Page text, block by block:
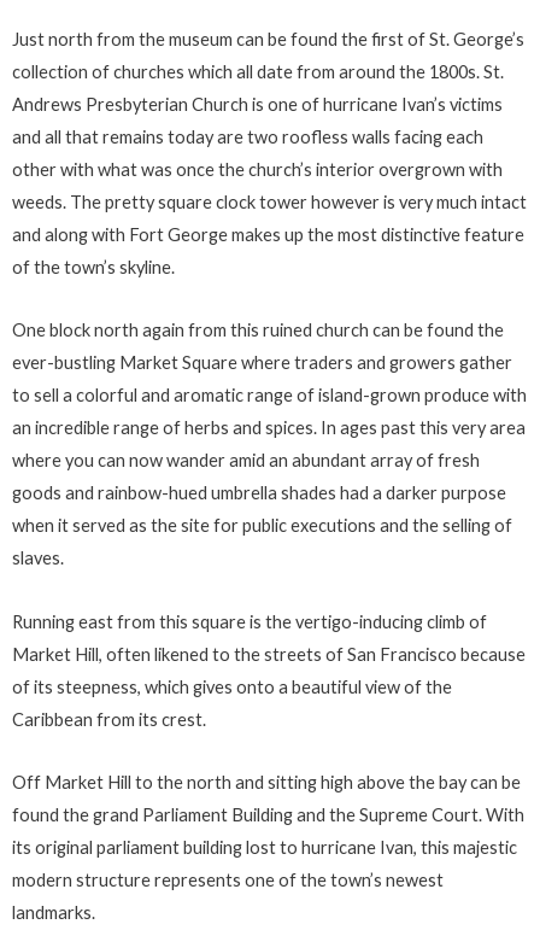
Just north from the museum can be found the first of St. George’s
collection of churches which all date from around the 1800s. St.
Andrews Presbyterian Church is one of hurricane Ivan’s victims
and all that remains today are two roofless walls facing each
other with what was once the church’s interior overgrown with
weeds. The pretty square clock tower however is very much intact
and along with Fort George makes up the most distinctive feature
of the town’s skyline.
One block north again from this ruined church can be found the
ever-bustling Market Square where traders and growers gather
to sell a colorful and aromatic range of island-grown produce with
an incredible range of herbs and spices. In ages past this very area
where you can now wander amid an abundant array of fresh
goods and rainbow-hued umbrella shades had a darker purpose
when it served as the site for public executions and the selling of
slaves.
Running east from this square is the vertigo-inducing climb of
Market Hill, often likened to the streets of San Francisco because
of its steepness, which gives onto a beautiful view of the
Caribbean from its crest.
Off Market Hill to the north and sitting high above the bay can be
found the grand Parliament Building and the Supreme Court. With
its original parliament building lost to hurricane Ivan, this majestic
modern structure represents one of the town’s newest
landmarks.